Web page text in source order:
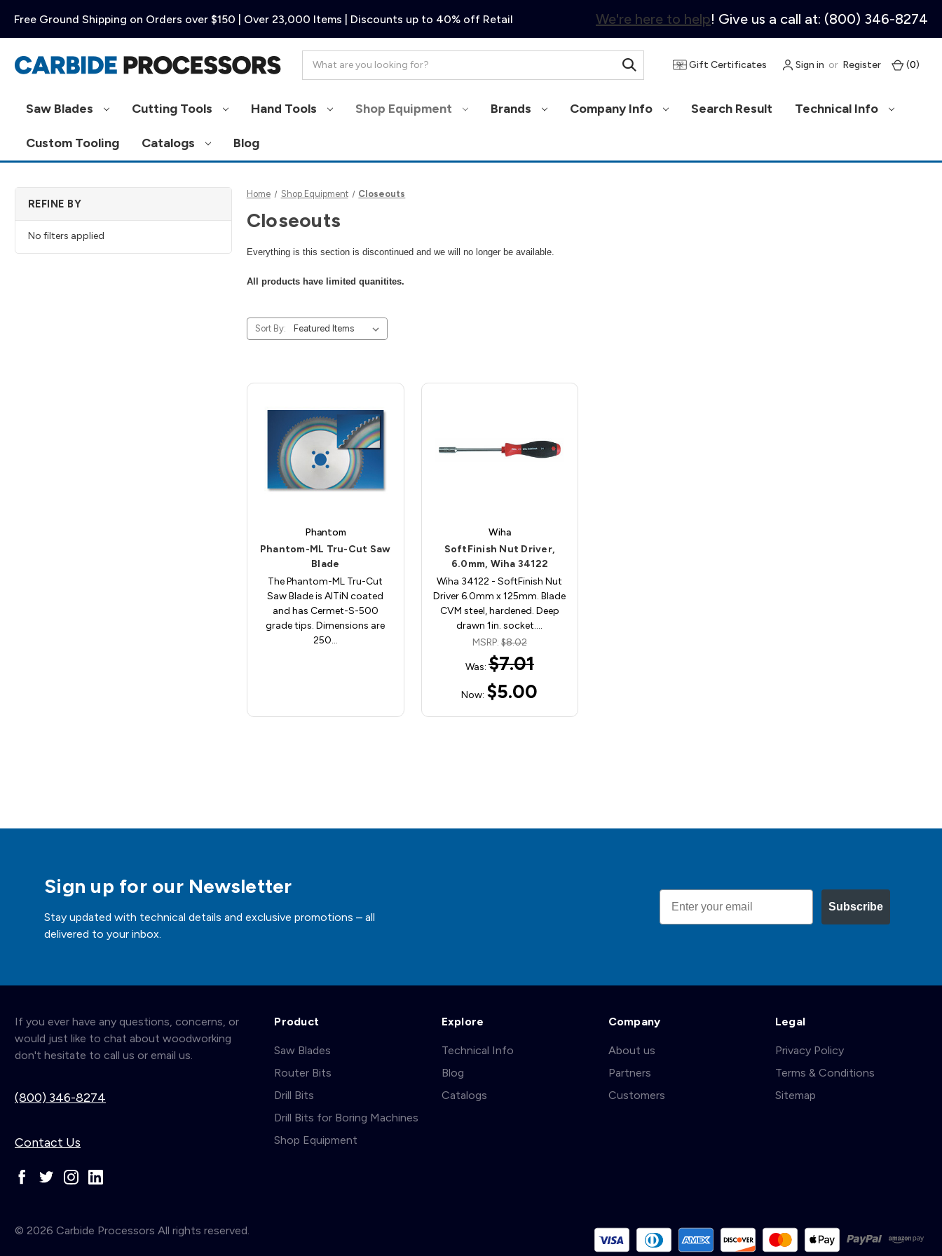
Free Ground Shipping on Orders over $150 | Over 23,000 Items | Discounts up to 40% off Retail We're here to help! Give us a call at: (800) 346-8274
Gift Certificates Sign in or Register (0)
Saw Blades Cutting Tools Hand Tools Shop Equipment Brands Company Info Search Result Technical Info
Custom Tooling Catalogs Blog
REFINE BY
No filters applied
Home Shop Equipment Closeouts
Closeouts
Everything is this section is discontinued and we will no longer be available.
All products have limited quanitites.
Sort By:
Phantom
Phantom-ML Tru-Cut Saw
Blade
The Phantom-ML Tru-Cut
Saw Blade is AlTiN coated
and has Cermet-S-500
grade tips. Dimensions are
250…
Wiha
SoftFinish Nut Driver,
6.0mm, Wiha 34122
Wiha 34122 - SoftFinish Nut
Driver 6.0mm x 125mm. Blade
CVM steel, hardened. Deep
drawn 1in. socket.…
MSRP: $8.02
Was: $7.01
Now: $5.00
Sign up for our Newsletter
Stay updated with technical details and exclusive promotions – all
delivered to your inbox.
Email
Subscribe
If you ever have any questions, concerns, or
would just like to chat about woodworking
don't hesitate to call us or email us.
(800) 346-8274
Contact Us
Product
Saw Blades
Router Bits
Drill Bits
Drill Bits for Boring Machines
Shop Equipment
Explore
Technical Info
Blog
Catalogs
Company
About us
Partners
Customers
Legal
Privacy Policy
Terms & Conditions
Sitemap
© 2026 Carbide Processors All rights reserved.